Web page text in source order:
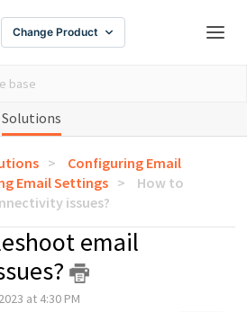
Change Product
Solutions
Configuring Email
Email Settings
How to
issues?
email
at 4:30 PM